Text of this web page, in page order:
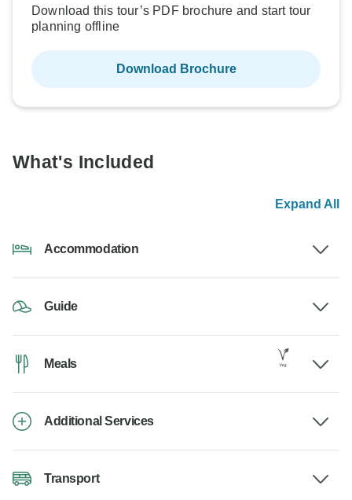
Download this tour’s PDF brochure and start tour
planning offline
Download Brochure
What's Included
Expand All
Accommodation
Guide
Meals
Additional Services
Transport